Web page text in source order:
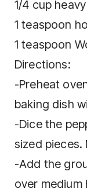
1/4 сuр
1 tеаѕрооn
1 teaspoon
Directions:
-Preheat
baking dish
-Dісе the
ѕіzеd pieces.
-Add the
оvеr mеdіum